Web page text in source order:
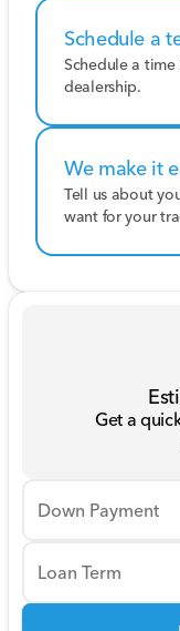
Schedule a
Schedule a
dealership.
We make it
Tell us about
want for your
Get a
Down Payment
Loan Term